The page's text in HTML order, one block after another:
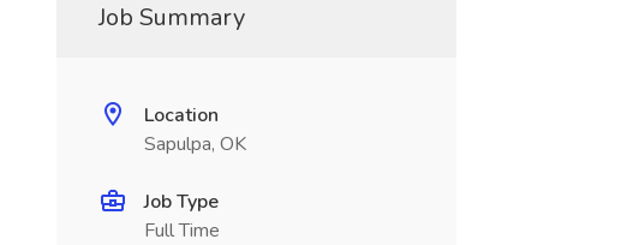
Job Summary
Location
Sapulpa, OK
Job Type
Full Time